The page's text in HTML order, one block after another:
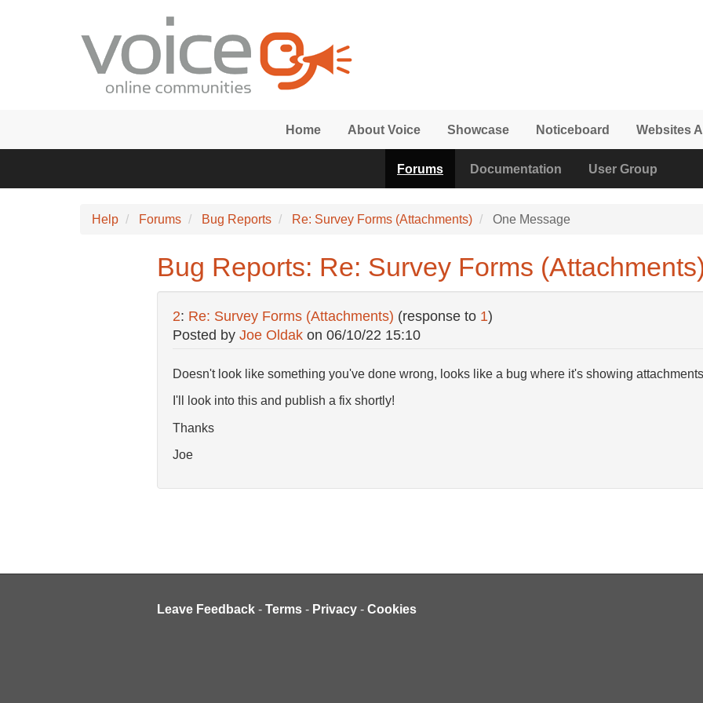
Home About Voice Showcase Noticeboard Websites
Forums Documentation User Group
Help Forums Bug Reports Re: Survey Forms (Attachments) One Message
Bug Reports: Re: Survey Forms
2: Re: Survey Forms (Attachments) (response to 1)
Posted by Joe Oldakon 06/10/22 15:10
Doesn't look like something you've done wrong, looks like a bug where it's showing
I'll look into this and publish a fix shortly!
Thanks
Joe
Leave Feedback - Terms - Privacy - Cookies